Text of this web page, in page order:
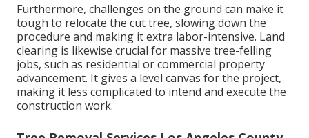
Furthermore, challenges on the ground can make it
tough to relocate the cut tree, slowing down the
procedure and making it extra labor-intensive. Land
clearing is likewise crucial for massive tree-felling
jobs, such as residential or commercial property
advancement. It gives a level canvas for the project,
making it less complicated to intend and execute the
construction work.